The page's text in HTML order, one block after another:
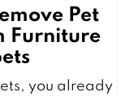
Pet
Furniture
you already